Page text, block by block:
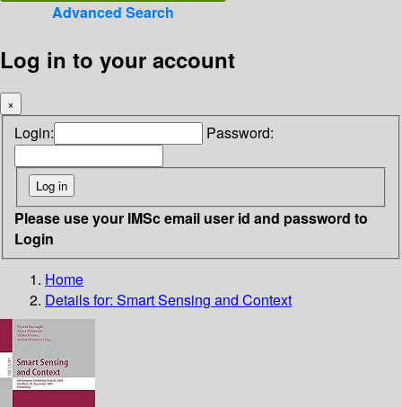
Advanced Search
Log in to your account
×
Login: Password:
Please use your IMSc email user id and password to
Login
Home
Details for: Smart Sensing and Context